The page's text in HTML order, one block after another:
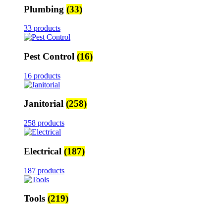
Plumbing (33)
33 products
Pest Control (16)
16 products
Janitorial (258)
258 products
Electrical (187)
187 products
Tools (219)